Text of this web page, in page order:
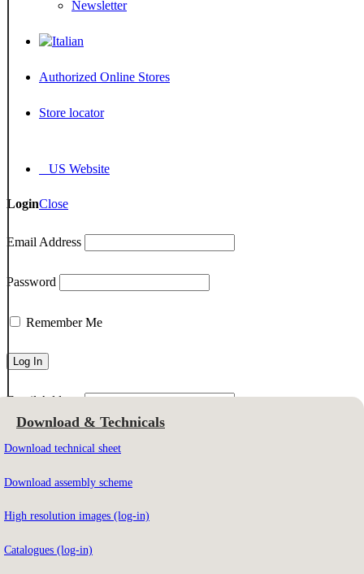
Download & Technicals
Download technical sheet
Download assembly scheme
High resolution images (log-in)
Catalogues (log-in)
Newsletter
Authorized Online Stores
Store locator
US Website
LoginClose
Email Address
Password
Remember Me
Email Address
To download the contents you must be registered on our website.
Not registered yet? Sign up here
Forgot your password?